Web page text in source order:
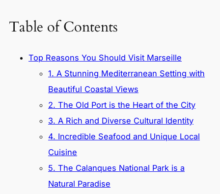
Table of Contents
Top Reasons You Should Visit Marseille
1. A Stunning Mediterranean Setting with
Beautiful Coastal Views
2. The Old Port is the Heart of the City
3. A Rich and Diverse Cultural Identity
4. Incredible Seafood and Unique Local
Cuisine
5. The Calanques National Park is a
Natural Paradise